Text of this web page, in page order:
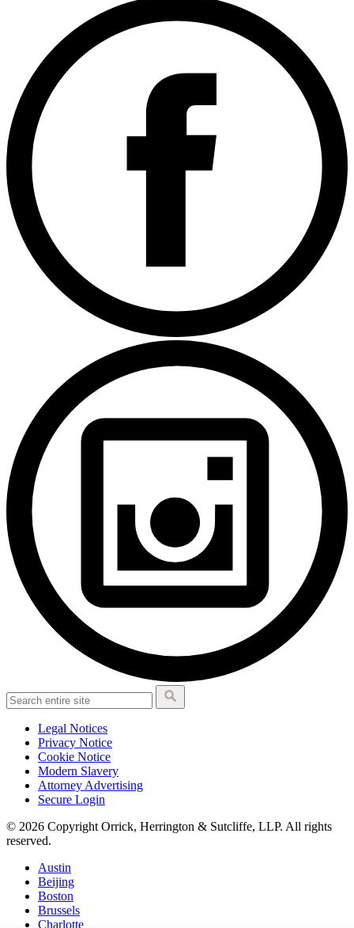
Legal Notices
Privacy Notice
Cookie Notice
Modern Slavery
Attorney Advertising
Secure Login
© 2026 Copyright Orrick, Herrington & Sutcliffe, LLP. All rights
reserved.
Austin
Beijing
Boston
Brussels
Charlotte